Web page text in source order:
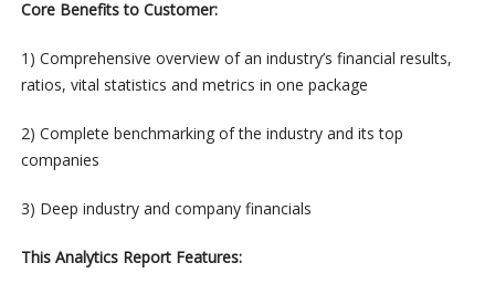
Core Benefits to Customer:
1) Comprehensive overview of an industry’s financial results,
ratios, vital statistics and metrics in one package
2) Complete benchmarking of the industry and its top
companies
3) Deep industry and company financials
This Analytics Report Features: